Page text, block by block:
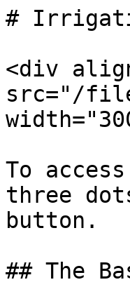
#
<div
src="/
To
three
button.
## The